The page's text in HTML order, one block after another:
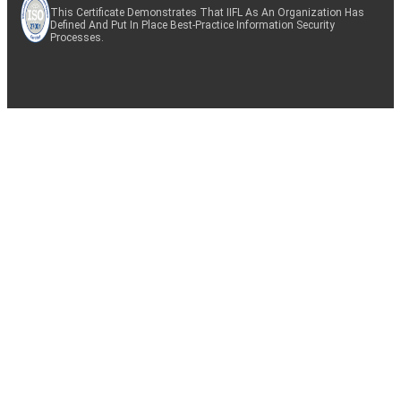
This Certificate Demonstrates That IIFL As An Organization Has
Defined And Put In Place Best-Practice Information Security
Processes.